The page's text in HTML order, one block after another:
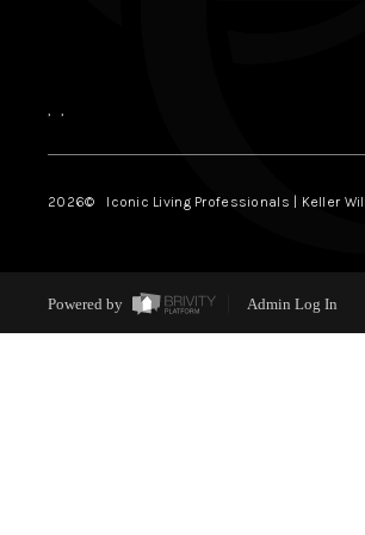
, ,
2026© Iconic Living Professionals | Keller
Powered by Admin Log In